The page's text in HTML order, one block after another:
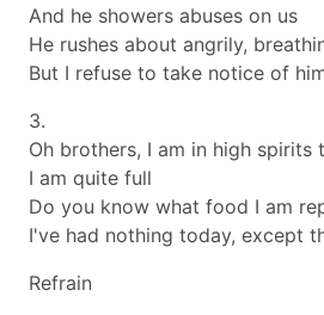
And he showers abuses on us
He rushes about angrily,
But I refuse to take notice of
3.
Oh brothers, I am in high spirits
I am quite full
Do you know what food I am
I've had nothing today, except
Refrain